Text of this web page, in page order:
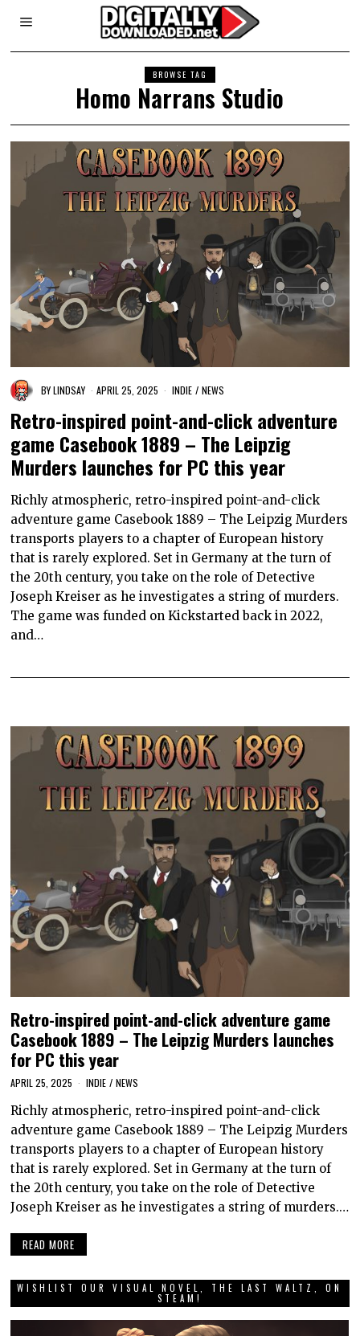
BROWSE TAG
Homo Narrans Studio
BYLINDSAY APRIL 25, 2025 INDIE / NEWS
Retro-inspired point-and-click adventure
game Casebook 1889 – The Leipzig
Murders launches for PC this year
Richly atmospheric, retro-inspired point-and-click
adventure game Casebook 1889 – The Leipzig Murders
transports players to a chapter of European history
that is rarely explored. Set in Germany at the turn of
the 20th century, you take on the role of Detective
Joseph Kreiser as he investigates a string of murders.
The game was funded on Kickstarted back in 2022,
and…
Retro-inspired point-and-click adventure game
Casebook 1889 – The Leipzig Murders launches
for PC this year
APRIL 25, 2025 INDIE / NEWS
Richly atmospheric, retro-inspired point-and-click
adventure game Casebook 1889 – The Leipzig Murders
transports players to a chapter of European history
that is rarely explored. Set in Germany at the turn of
the 20th century, you take on the role of Detective
Joseph Kreiser as he investigates a string of murders.…
READ MORE
WISHLIST OUR VISUAL NOVEL, THE LAST WALTZ, ON
STEAM!